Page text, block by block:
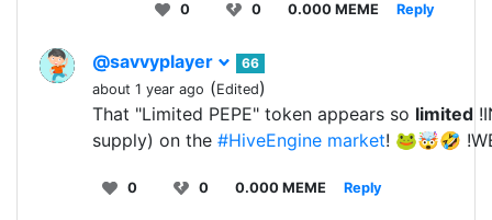
0 0 0.000 MEME Reply
@savvyplayer
66
about 1 year ago (Edited)
That "Limited PEPE" token appears so limited
supply) on the #HiveEngine market! 🐸🤯🤣
0 0 0.000 MEME Reply